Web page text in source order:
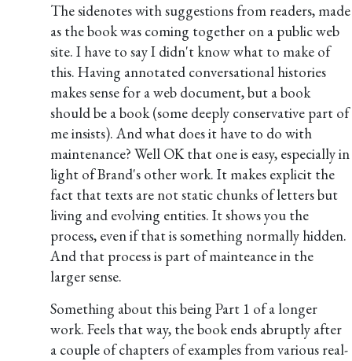
The sidenotes with suggestions from readers, made
as the book was coming together on a public web
site. I have to say I didn't know what to make of
this. Having annotated conversational histories
makes sense for a web document, but a book
should be a book (some deeply conservative part of
me insists). And what does it have to do with
maintenance? Well OK that one is easy, especially in
light of Brand's other work. It makes explicit the
fact that texts are not static chunks of letters but
living and evolving entities. It shows you the
process, even if that is something normally hidden.
And that process is part of mainteance in the
larger sense.
Something about this being Part 1 of a longer
work. Feels that way, the book ends abruptly after
a couple of chapters of examples from various real-